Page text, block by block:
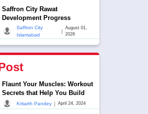
Saffron City Rawat
Development Progress
Saffron City
Islamabad
|
August 01,
2026
Flaunt Your Muscles: Workout
Secrets that Help You Build
Kritarth Pandey | April 24, 2024